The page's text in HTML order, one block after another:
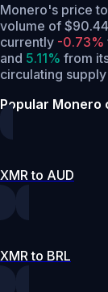
Monero's price
volume of
currently -0.73%
and 5.11% from
circulating
Popular Monero
XMR to AUD
XMR to BRL